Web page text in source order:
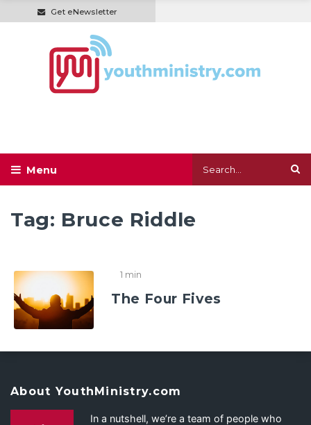
Get eNewsletter
Tag: Bruce Riddle
1 min
The Four Fives
About YouthMinistry.com
In a nutshell, we’re a team of people who